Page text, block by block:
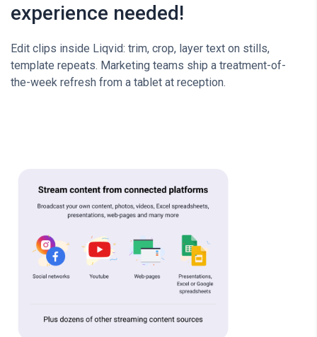
experience needed!
Edit clips inside Liqvid: trim, crop, layer text on stills,
template repeats. Marketing teams ship a treatment-of-
the-week refresh from a tablet at reception.